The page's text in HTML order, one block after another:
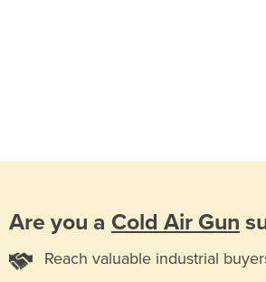
Are you a Cold Air Gun
Reach valuable industrial